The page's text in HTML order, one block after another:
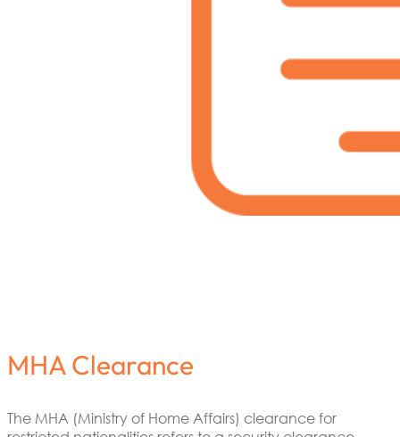
MHA Clearance
The MHA (Ministry of Home Affairs) clearance for